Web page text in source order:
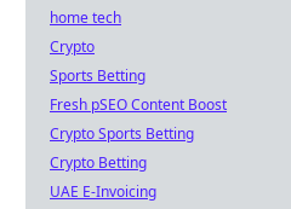
home tech
Crypto
Sports Betting
Fresh pSEO Content Boost
Crypto Sports Betting
Crypto Betting
UAE E-Invoicing